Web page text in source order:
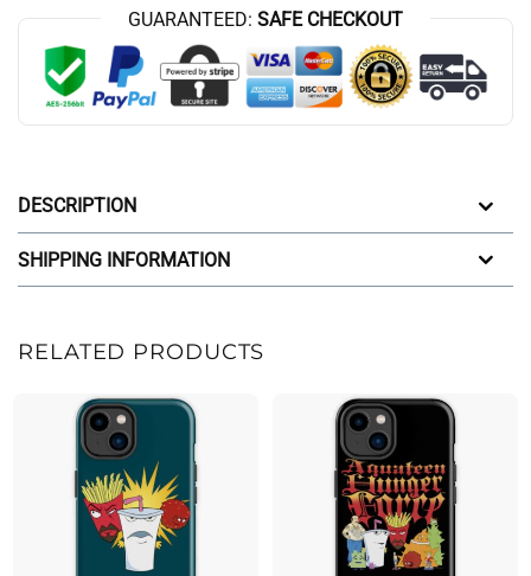
GUARANTEED: SAFE CHECKOUT
DESCRIPTION
SHIPPING INFORMATION
RELATED PRODUCTS